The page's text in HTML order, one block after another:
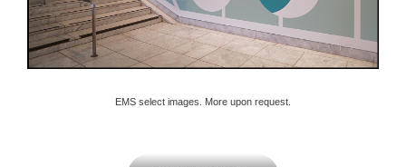
EMS select images. More upon request.